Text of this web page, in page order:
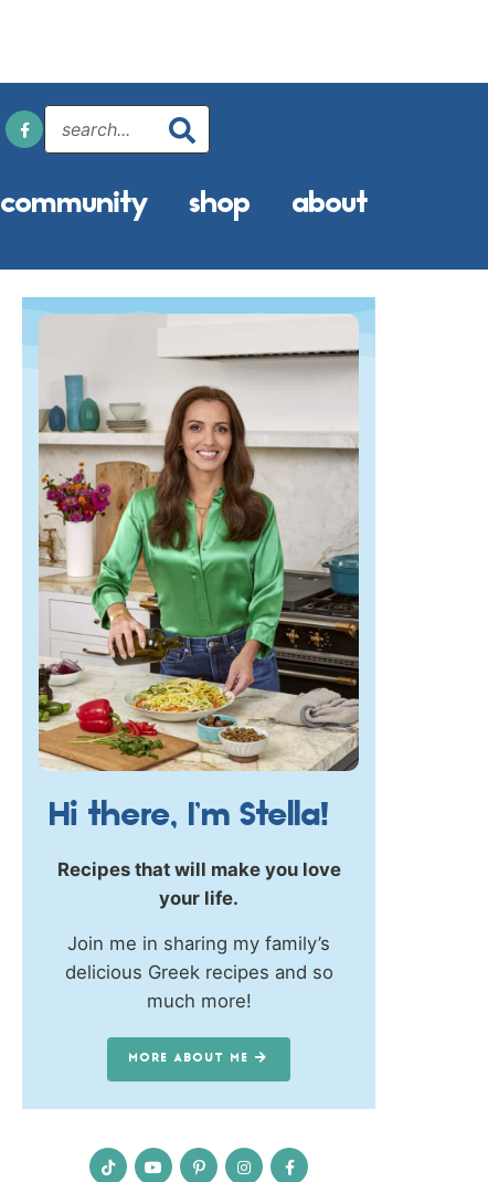
community shop about
Hi there, I’m Stella!
Recipes that will make you love
your life.
Join me in sharing my family’s
delicious Greek recipes and so
much more!
MORE ABOUT ME